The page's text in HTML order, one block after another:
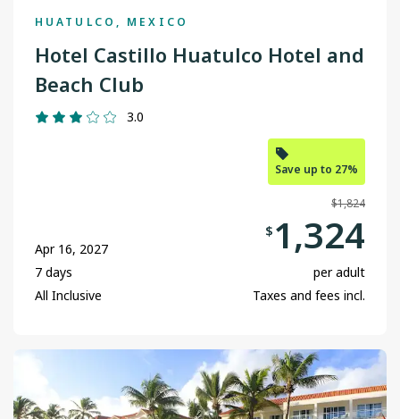
Grande Prairie
Kamloops
Prince George
Regina
Thunder Bay
HUATULCO, MEXICO
Hotel Castillo Huatulco Hotel and
Beach Club
3.0
Save up to 27%
Apr 16, 2027
7 days
All Inclusive
$1,824
$ 1,324
per adult
Taxes and fees incl.